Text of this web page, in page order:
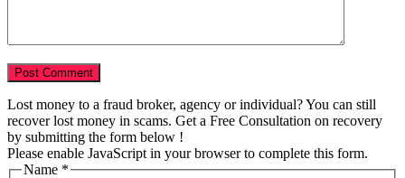
Lost money to a fraud broker, agency or individual? You can still
recover lost money in scams. Get a Free Consultation on recovery
by submitting the form below !
Please enable JavaScript in your browser to complete this form.
Name *